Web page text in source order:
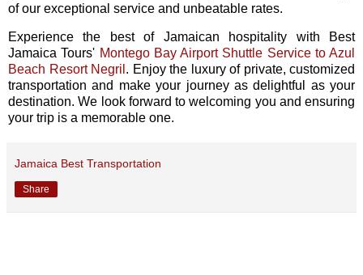
of our exceptional service and unbeatable rates.
Experience the best of Jamaican hospitality with Best
Jamaica Tours' Montego Bay Airport Shuttle Service to Azul
Beach Resort Negril . Enjoy the luxury of private, customized
transportation and make your journey as delightful as your
destination. We look forward to welcoming you and ensuring
your trip is a memorable one.
Jamaica Best Transportation
Share